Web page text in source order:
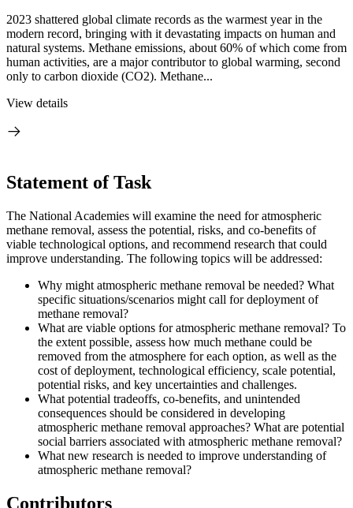
2023 shattered global climate records as the warmest year in the
modern record, bringing with it devastating impacts on human and
natural systems. Methane emissions, about 60% of which come from
human activities, are a major contributor to global warming, second
only to carbon dioxide (CO2). Methane...
View details
Statement of Task
The National Academies will examine the need for atmospheric
methane removal, assess the potential, risks, and co-benefits of
viable technological options, and recommend research that could
improve understanding. The following topics will be addressed:
Why might atmospheric methane removal be needed? What
specific situations/scenarios might call for deployment of
methane removal?
What are viable options for atmospheric methane removal? To
the extent possible, assess how much methane could be
removed from the atmosphere for each option, as well as the
cost of deployment, technological efficiency, scale potential,
potential risks, and key uncertainties and challenges.
What potential tradeoffs, co-benefits, and unintended
consequences should be considered in developing
atmospheric methane removal approaches? What are potential
social barriers associated with atmospheric methane removal?
What new research is needed to improve understanding of
atmospheric methane removal?
Contributors